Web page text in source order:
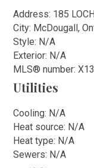
Address: 185
City: McDougall,
Style: N/A
Exterior: N/A
MLS® number:
Utilities
Cooling: N/A
Heat source: N/A
Heat type: N/A
Sewers: N/A